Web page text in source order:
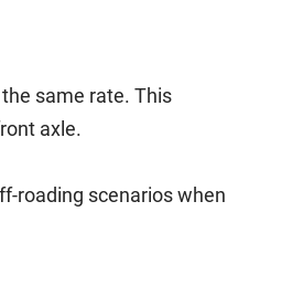
same rate. This
axle.
roading scenarios when